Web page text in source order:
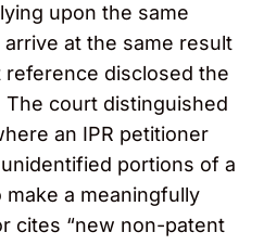
upon the same
at the same result
reference disclosed the
court distinguished
an IPR petitioner
portions of a
a meaningfully
cites “new non-patent